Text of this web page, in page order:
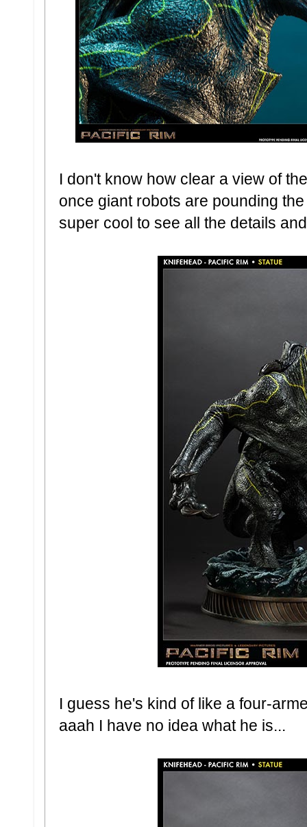
I don't know how clear a view of
once giant robots are pounding
super cool to see all the details
I guess he's kind of like a four-
aaah I have no idea what he is...